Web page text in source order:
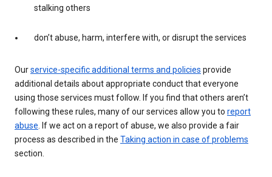
stalking others
don’t abuse, harm, interfere with, or disrupt the services
Ourservice-specific additional terms and policies provide
additional details about appropriate conduct that everyone
using those services must follow. If you find that others aren’t
following these rules, many of our services allow you to report
abuse. If we act on a report of abuse, we also provide a fair
process as described in the Taking action in case of problems
section.